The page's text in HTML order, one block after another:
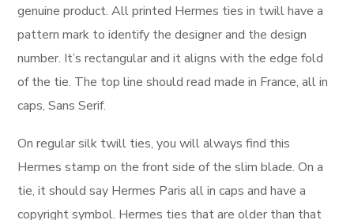
genuine product. All printed Hermes ties in twill have a
pattern mark to identify the designer and the design
number. It’s rectangular and it aligns with the edge fold
of the tie. The top line should read made in France, all in
caps, Sans Serif.
On regular silk twill ties, you will always find this
Hermes stamp on the front side of the slim blade. On a
tie, it should say Hermes Paris all in caps and have a
copyright symbol. Hermes ties that are older than that